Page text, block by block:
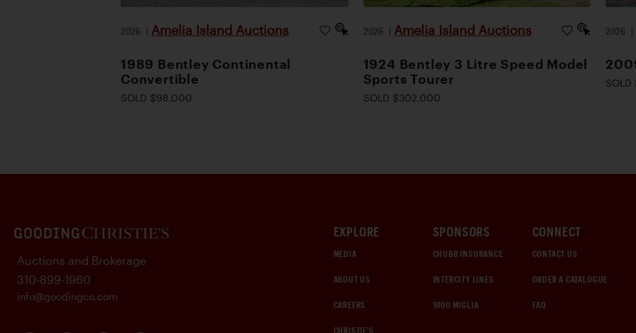
2026 | Amelia Island Auctions
1989 Bentley Continental
Convertible
SOLD $98,000
2026 | Amelia Island Auctions
1924 Bentley 3 Litre Speed Model
Sports Tourer
SOLD $302,000
2026 |
EXPLORE
MEDIA
ABOUT US
CAREERS
CHRISTIE'S
SPONSORS
CHUBB INSURANCE
INTERCITY LINES
1000 MIGLIA
CONNECT
CONTACT US
ORDER A CATALOGUE
FAQ
Auctions and Brokerage
310-899-1960
info@goodingco.com